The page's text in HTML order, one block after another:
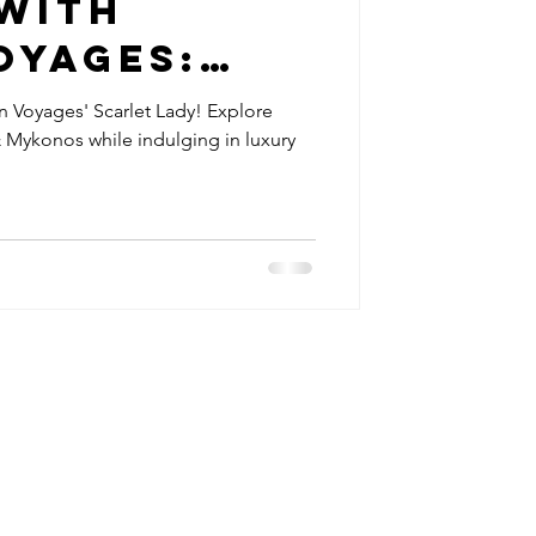
travel tips
Voyages' Scarlet Lady! Explore
Mykonos while indulging in luxury